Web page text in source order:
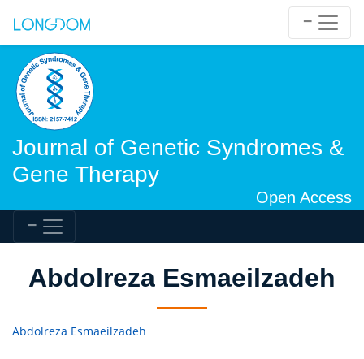
Journal of Genetic Syndromes &
Gene Therapy
Open Access
Abdolreza Esmaeilzadeh
Abdolreza Esmaeilzadeh